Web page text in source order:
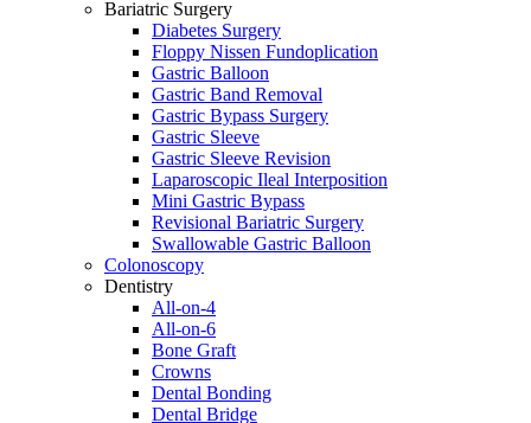
Bariatric Surgery
Diabetes Surgery
Floppy Nissen Fundoplication
Gastric Balloon
Gastric Band Removal
Gastric Bypass Surgery
Gastric Sleeve
Gastric Sleeve Revision
Laparoscopic Ileal Interposition
Mini Gastric Bypass
Revisional Bariatric Surgery
Swallowable Gastric Balloon
Colonoscopy
Dentistry
All-on-4
All-on-6
Bone Graft
Crowns
Dental Bonding
Dental Bridge